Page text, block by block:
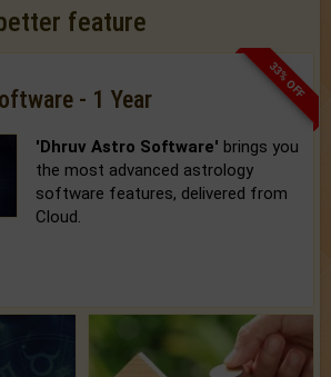
feature
33% OFF
- 1 Year
'Dhruv Astro Software' brings you
the most advanced astrology
software features, delivered from
Cloud.